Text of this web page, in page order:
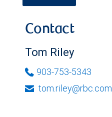
Contact
Tom Riley
903-753-5343
tom.riley@rbc.com